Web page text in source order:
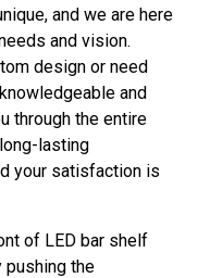
and we are here
and vision.
design or need
and
through the entire
lasting
your satisfaction is
of LED bar shelf
pushing the